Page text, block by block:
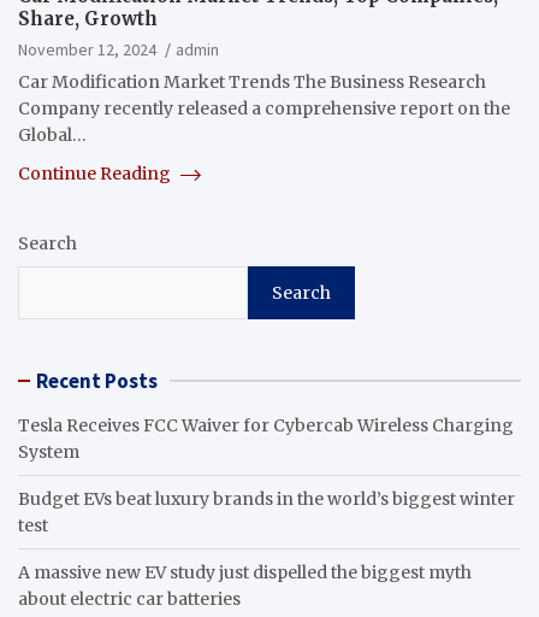
Share, Growth
November 12, 2024
admin
Car Modification Market Trends The Business Research
Company recently released a comprehensive report on the
Global…
Continue Reading
Search
Search
Recent Posts
Tesla Receives FCC Waiver for Cybercab Wireless Charging
System
Budget EVs beat luxury brands in the world’s biggest winter
test
A massive new EV study just dispelled the biggest myth
about electric car batteries